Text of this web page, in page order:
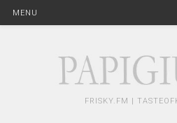
MENU
FRISKY.FM |